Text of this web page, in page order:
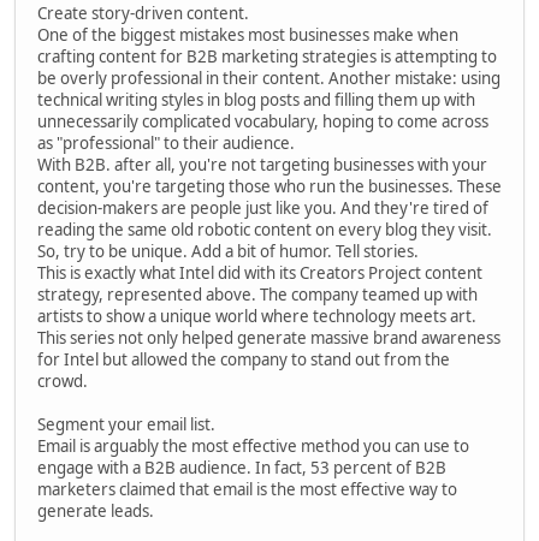
Create story-driven content.
One of the biggest mistakes most businesses make when
crafting content for B2B marketing strategies is attempting to
be overly professional in their content. Another mistake: using
technical writing styles in blog posts and filling them up with
unnecessarily complicated vocabulary, hoping to come across
as "professional" to their audience.
With B2B. after all, you're not targeting businesses with your
content, you're targeting those who run the businesses. These
decision-makers are people just like you. And they're tired of
reading the same old robotic content on every blog they visit.
So, try to be unique. Add a bit of humor. Tell stories.
This is exactly what Intel did with its Creators Project content
strategy, represented above. The company teamed up with
artists to show a unique world where technology meets art.
This series not only helped generate massive brand awareness
for Intel but allowed the company to stand out from the
crowd.
Segment your email list.
Email is arguably the most effective method you can use to
engage with a B2B audience. In fact, 53 percent of B2B
marketers claimed that email is the most effective way to
generate leads.